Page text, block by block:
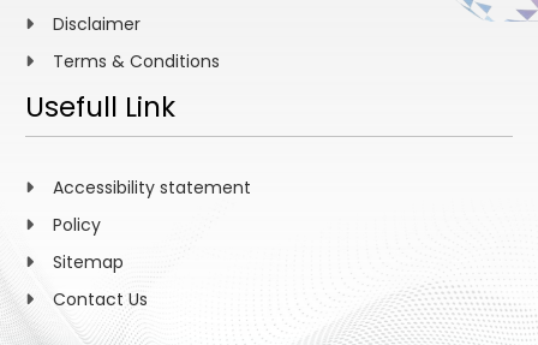
Disclaimer
Terms & Conditions
Usefull Link
Accessibility statement
Policy
Sitemap
Contact Us